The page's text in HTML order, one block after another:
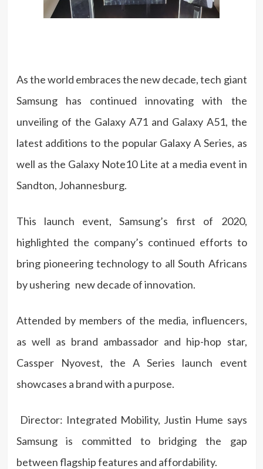
As the world embraces the new decade, tech giant
Samsung has continued innovating with the
unveiling of the Galaxy A71 and Galaxy A51, the
latest additions to the popular Galaxy A Series, as
well as the Galaxy Note10 Lite at a media event in
Sandton, Johannesburg.
This launch event, Samsung’s first of 2020,
highlighted the company’s continued efforts to
bring pioneering technology to all South Africans
by ushering new decade of innovation.
Attended by members of the media, influencers,
as well as brand ambassador and hip-hop star,
Cassper Nyovest, the A Series launch event
showcases a brand with a purpose.
Director: Integrated Mobility, Justin Hume says
Samsung is committed to bridging the gap
between flagship features and affordability.